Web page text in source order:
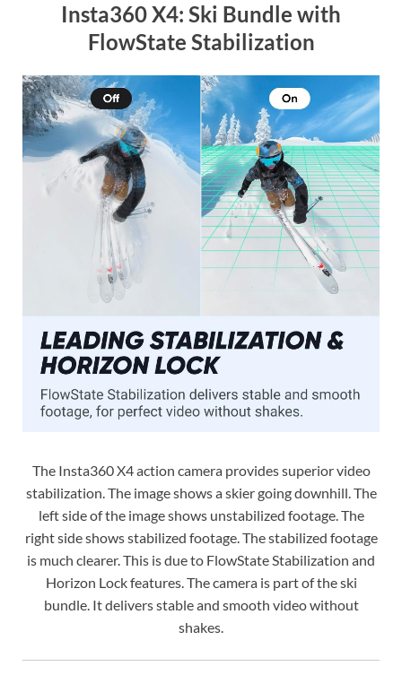
Insta360 X4: Ski Bundle with
FlowState Stabilization
The Insta360 X4 action camera provides superior video
stabilization. The image shows a skier going downhill. The
left side of the image shows unstabilized footage. The
right side shows stabilized footage. The stabilized footage
is much clearer. This is due to FlowState Stabilization and
Horizon Lock features. The camera is part of the ski
bundle. It delivers stable and smooth video without
shakes.